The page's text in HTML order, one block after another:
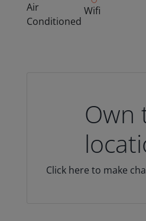
Air
Conditioned
Wifi
Own
Click here to make